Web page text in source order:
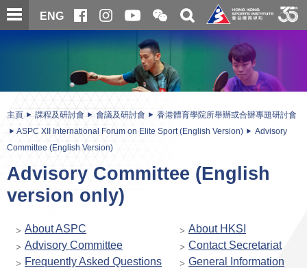
跳
至
ENG
開
合
信
二
維
碼
關
搜
主頁 課程及研討會 會議及研討會
香港體育學院所舉辦或合辦專題研討會
ASPC XII International Forum on Elite Sport (English Version)
Advisory
Committee (English Version)
Advisory Committee (English
version only)
About ASPC
About HKSI
Advisory Committee
Contact Secretariat
Frequently Asked Questions
General Information